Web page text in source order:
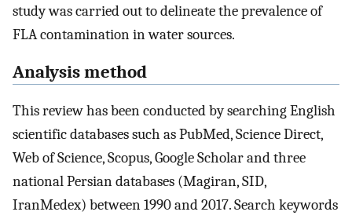
study was carried out to delineate the prevalence of
FLA contamination in water sources.
Analysis method
This review has been conducted by searching English
scientific databases such as PubMed, Science Direct,
Web of Science, Scopus, Google Scholar and three
national Persian databases (Magiran, SID,
IranMedex) between 1990 and 2017. Search keywords